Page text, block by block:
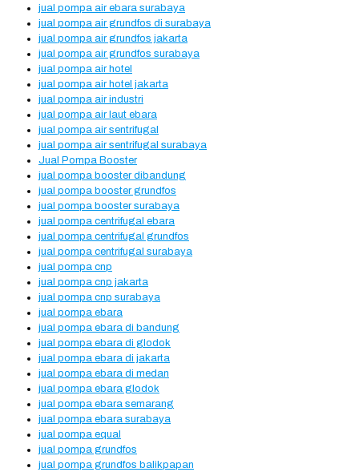
jual pompa air ebara surabaya
jual pompa air grundfos di surabaya
jual pompa air grundfos jakarta
jual pompa air grundfos surabaya
jual pompa air hotel
jual pompa air hotel jakarta
jual pompa air industri
jual pompa air laut ebara
jual pompa air sentrifugal
jual pompa air sentrifugal surabaya
Jual Pompa Booster
jual pompa booster dibandung
jual pompa booster grundfos
jual pompa booster surabaya
jual pompa centrifugal ebara
jual pompa centrifugal grundfos
jual pompa centrifugal surabaya
jual pompa cnp
jual pompa cnp jakarta
jual pompa cnp surabaya
jual pompa ebara
jual pompa ebara di bandung
jual pompa ebara di glodok
jual pompa ebara di jakarta
jual pompa ebara di medan
jual pompa ebara glodok
jual pompa ebara semarang
jual pompa ebara surabaya
jual pompa equal
jual pompa grundfos
jual pompa grundfos balikpapan